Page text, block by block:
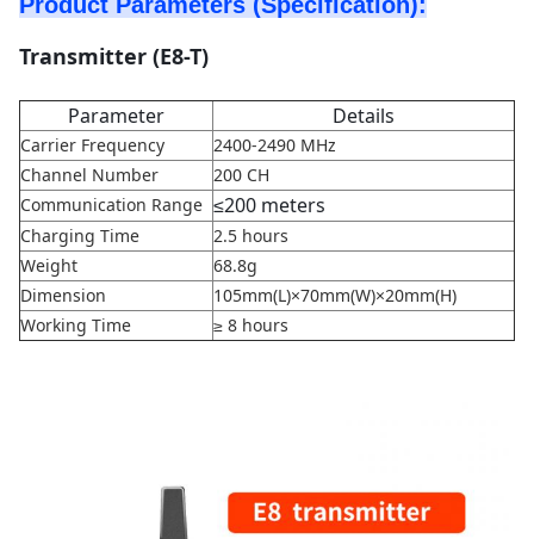
Transmitter (E8-T)
Parameter Details
Carrier Frequency
2400-2490 MHz
Channel Number
200 CH
Communication Range ≤200 meters
Charging Time
2.5 hours
Weight
68.8g
Dimension
105mm(L)×70mm(W)×20mm(H)
Working Time
≥ 8 hours